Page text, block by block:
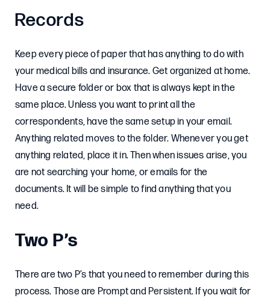
Records
Keep every piece of paper that has anything to do with
your medical bills and insurance. Get organized at home.
Have a secure folder or box that is always kept in the
same place. Unless you want to print all the
correspondents, have the same setup in your email.
Anything related moves to the folder. Whenever you get
anything related, place it in. Then when issues arise, you
are not searching your home, or emails for the
documents. It will be simple to find anything that you
need.
Two P’s
There are two P’s that you need to remember during this
process. Those are Prompt and Persistent. If you wait for